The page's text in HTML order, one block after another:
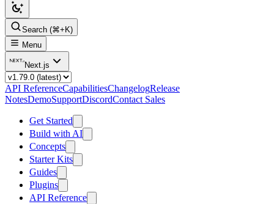
Search (⌘+K)
Menu
Next.js
API ReferenceCapabilitiesChangelogRelease
NotesDemoSupportDiscordContact Sales
Get Started
Build with AI
Concepts
Starter Kits
Guides
Plugins
API Reference